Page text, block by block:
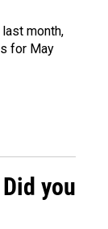
month,
for May
you